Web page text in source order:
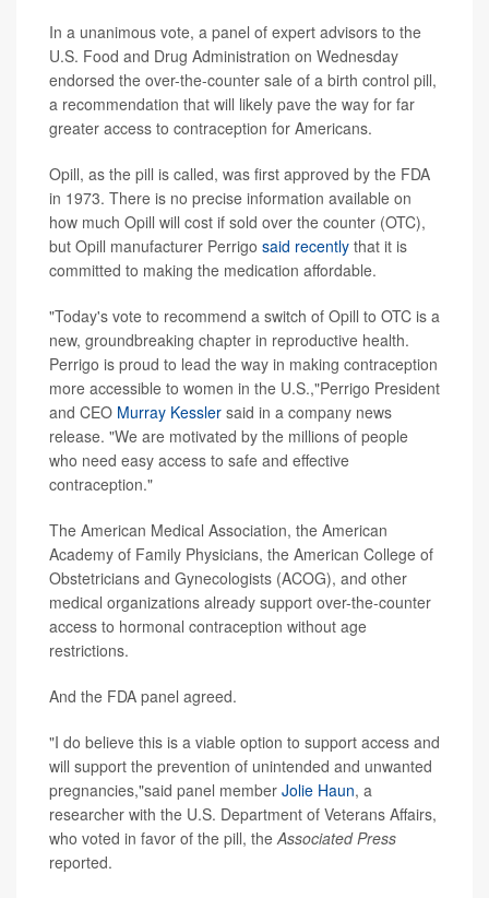
In a unanimous vote, a panel of expert advisors to the
U.S. Food and Drug Administration on Wednesday
endorsed the over-the-counter sale of a birth control pill,
a recommendation that will likely pave the way for far
greater access to contraception for Americans.
Opill, as the pill is called, was first approved by the FDA
in 1973. There is no precise information available on
how much Opill will cost if sold over the counter (OTC),
but Opill manufacturer Perrigo said recently that it is
committed to making the medication affordable.
"Today's vote to recommend a switch of Opill to OTC is a
new, groundbreaking chapter in reproductive health.
Perrigo is proud to lead the way in making contraception
more accessible to women in the U.S.,"Perrigo President
and CEO Murray Kessler said in a company news
release. "We are motivated by the millions of people
who need easy access to safe and effective
contraception."
The American Medical Association, the American
Academy of Family Physicians, the American College of
Obstetricians and Gynecologists (ACOG), and other
medical organizations already support over-the-counter
access to hormonal contraception without age
restrictions.
And the FDA panel agreed.
"I do believe this is a viable option to support access and
will support the prevention of unintended and unwanted
pregnancies,"said panel member Jolie Haun, a
researcher with the U.S. Department of Veterans Affairs,
who voted in favor of the pill, theAssociated Press
reported.